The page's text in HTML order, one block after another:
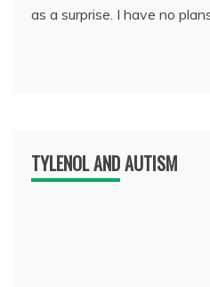
as a surprise. I have no
TYLENOL AND AUTISM